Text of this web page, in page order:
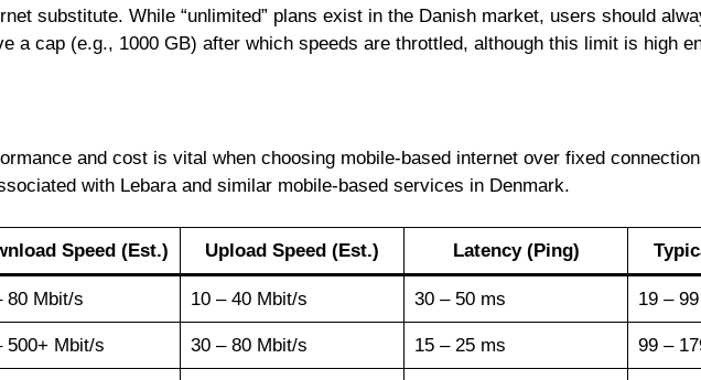
substitute. While “unlimited” plans exist in the Danish market, users should
a cap (e.g., 1000 GB) after which speeds are throttled, although this limit is high
and cost is vital when choosing mobile-based internet over fixed
with Lebara and similar mobile-based services in Denmark.
Speed (Est.) Upload Speed (Est.) Latency (Ping)
80 Mbit/s 10 – 40 Mbit/s 30 – 50 ms 19 –
500+ Mbit/s 30 – 80 Mbit/s 15 – 25 ms 99 –